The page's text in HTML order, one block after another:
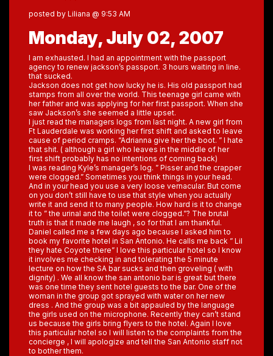
posted by Liliana @ 9:53 AM
Monday, July 02, 2007
I am exhausted. I had an appointment with the passport
agency to renew jackson’s passport. 3 hours waiting in line.
that sucked.
Jackson does not get how lucky he is. His old passport had
stamps from all over the world. This teenage girl came with
her father and was applying for her first passport. When she
saw Jackson’s she seemed a little upset.
I just read the managers logs from last night. A new girl from
Ft Lauderdale was working her first shift and asked to leave
cause of period cramps. “Adrianna give her the boot. ” I hate
that shit. ( although a girl who leaves in the middle of her
first shift probably has no intentions of coming back)
I was reading Kyle’s manager’s log. ” Pisser and the crapper
were clogged.” Sometimes you think things in your head.
And in your head you use a very loose vernacular. But come
on you don’t still have to use that style when you actually
write it and send it to many people. How hard is it to change
it to ” the urinal and the toilet were clogged.”? The brutal
truth is that it made me laugh , so for that I am thankful.
Daniel called me a few days ago because I asked him to
book my favorite hotel in San Antonio. He calls me back ” Lil
they hate Coyote there” I love this particular hotel so I know
it involves me checking in and tolerating the 5 minute
lecture on how the SA bar sucks and then groveling ( with
dignity) . We all know the san antonio bar is great but there
was one time they sent hotel guests to the bar. One of the
woman in the group got sprayed with water on her new
dress . And the group was a bit appauled by the language
the girls used on the microphone. Recently they can’t stand
us because the girls bring flyers to the hotel. Again I love
this particular hotel so I will listen to the complaints from the
concierge , I will apologize and tell the San Antonio staff not
to bother them.